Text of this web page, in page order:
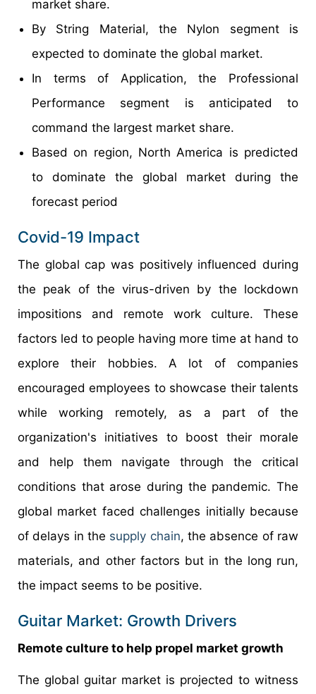
market share.
By String Material, the Nylon segment is
expected to dominate the global market.
In terms of Application, the Professional
Performance segment is anticipated to
command the largest market share.
Based on region, North America is predicted
to dominate the global market during the
forecast period
Covid-19 Impact
The global cap was positively influenced during
the peak of the virus-driven by the lockdown
impositions and remote work culture. These
factors led to people having more time at hand to
explore their hobbies. A lot of companies
encouraged employees to showcase their talents
while working remotely, as a part of the
organization's initiatives to boost their morale
and help them navigate through the critical
conditions that arose during the pandemic. The
global market faced challenges initially because
of delays in the supply chain, the absence of raw
materials, and other factors but in the long run,
the impact seems to be positive.
Guitar Market: Growth Drivers
Remote culture to help propel market growth
The global guitar market is projected to witness